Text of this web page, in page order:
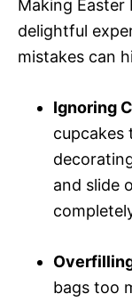
Making Easter
delightful
mistakes can
Ignoring
cupcakes
and slide
bags too